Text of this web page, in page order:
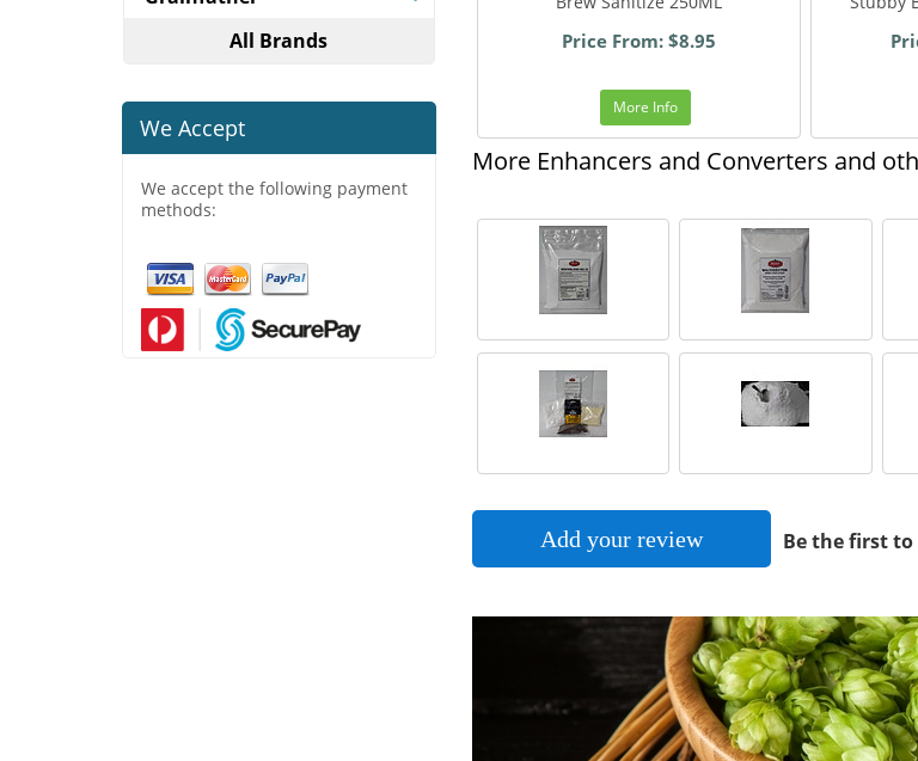
Price From: $8.95
More Info
More Enhancers and Converters and
Add your review Be the first
All Brands
We Accept
We accept the following payment
methods: